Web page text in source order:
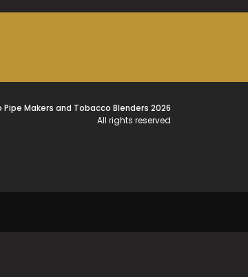
Makers and Tobacco Blenders 2026
All rights reserved